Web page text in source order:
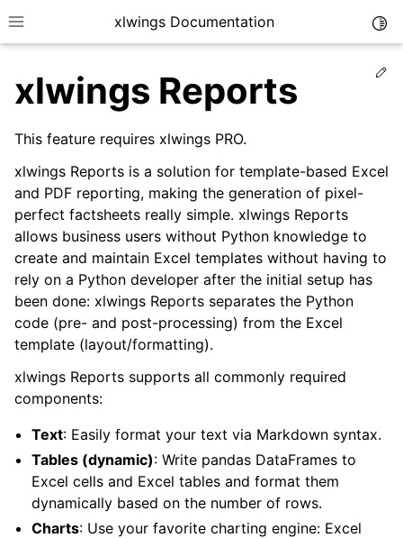
Toggle site navigation sidebar
xlwings Documentation
navigation of Getting Started
navigation of Advanced Features
navigation of xlwings Server (self-hosted)
xlwings Reports
This feature requires xlwings PRO.
xlwings Reports is a solution for template-based Excel
and PDF reporting, making the generation of pixel-
perfect factsheets really simple. xlwings Reports
allows business users without Python knowledge to
create and maintain Excel templates without having to
rely on a Python developer after the initial setup has
been done: xlwings Reports separates the Python
code (pre- and post-processing) from the Excel
template (layout/formatting).
xlwings Reports supports all commonly required
components:
Text: Easily format your text via Markdown syntax.
Tables (dynamic): Write pandas DataFrames to
Excel cells and Excel tables and format them
dynamically based on the number of rows.
Charts: Use your favorite charting engine: Excel